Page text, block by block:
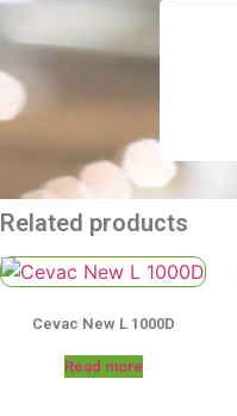
Related products
Cevac New L 1000D
Read more